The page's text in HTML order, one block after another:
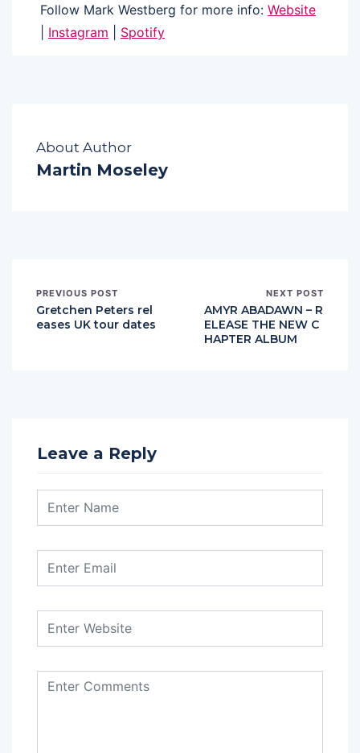
Follow Mark Westberg for more info: Website
Instagram Spotify
About Author
Martin Moseley
PREVIOUS POST
Gretchen Peters rel
eases UK tour dates
NEXT POST
AMYR ABADAWN – R
ELEASE THE NEW C
HAPTER ALBUM
Leave a Reply